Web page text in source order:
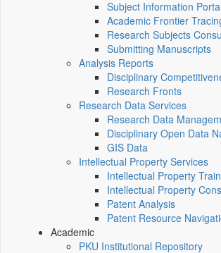
Subject Information Portal
Academic Frontier
Research Subjects
Submitting Manuscripts
Analysis Reports
Disciplinary
Research Fronts
Research Data Services
Research Data
Disciplinary Open Data
GIS Data
Intellectual Property Services
Intellectual Property
Intellectual Property
Patent Analysis
Patent Resource
Academic
PKU Institutional Repository